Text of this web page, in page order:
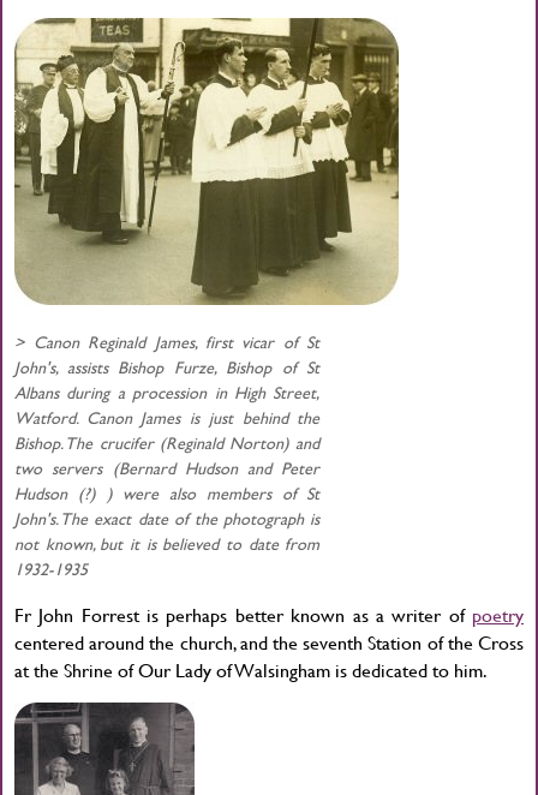
> Canon Reginald James, first vicar of St
John's, assists Bishop Furze, Bishop of St
Albans during a procession in High Street,
Watford. Canon James is just behind the
Bishop. The crucifer (Reginald Norton) and
two servers (Bernard Hudson and Peter
Hudson (?) ) were also members of St
John's. The exact date of the photograph is
not known, but it is believed to date from
1932-1935
Fr John Forrest is perhaps better known as a writer of poetry
centered around the church, and the seventh Station of the Cross
at the Shrine of Our Lady of Walsingham is dedicated to him.